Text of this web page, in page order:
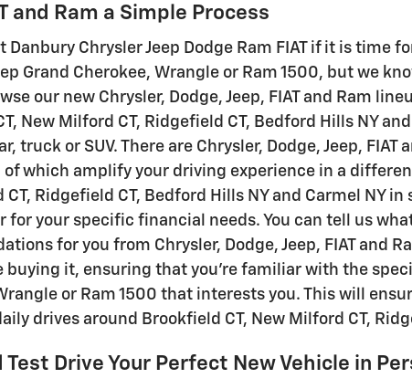
and Ram a Simple Process
Danbury Chrysler Jeep Dodge Ram FIAT if it is time
Grand Cherokee, Wrangle or Ram 1500, but we
our new Chrysler, Dodge, Jeep, FIAT and Ram
New Milford CT, Ridgefield CT, Bedford Hills NY
truck or SUV. There are Chrysler, Dodge, Jeep,
of which amplify your driving experience in a
CT, Ridgefield CT, Bedford Hills NY and Carmel NY
for your specific financial needs. You can tell us
for you from Chrysler, Dodge, Jeep, FIAT and
buying it, ensuring that you're familiar with the
or Ram 1500 that interests you. This will
drives around Brookfield CT, New Milford CT,
Test Drive Your Perfect New Vehicle in